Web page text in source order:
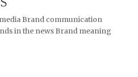
Brand communication
in the news Brand meaning